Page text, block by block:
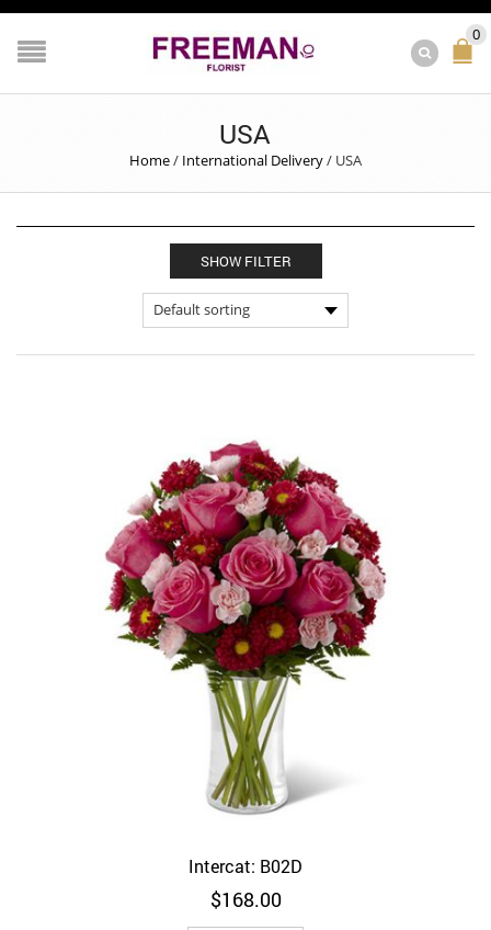
0
USA
Home/ International Delivery/ USA
SHOW FILTER
Intercat: B02D
$168.00